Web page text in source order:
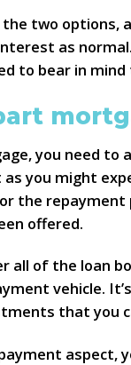
two
as
to bear in
you need
as you might
the
offered.
all of the loan
vehicle.
that you
aspect,